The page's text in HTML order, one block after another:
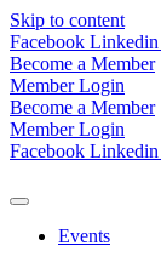
Skip to content
Facebook Linkedin
Become a Member
Member Login
Become a Member
Member Login
Facebook Linkedin
Events